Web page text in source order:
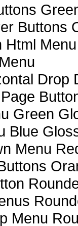
Buttons
Html Menu
Drop
Green
Blue
Menu
Menu